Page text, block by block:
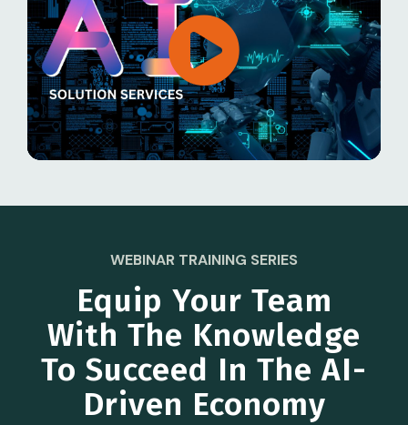
WEBINAR TRAINING SERIES
Equip Your Team
With The Knowledge
To Succeed In The AI-
Driven Economy